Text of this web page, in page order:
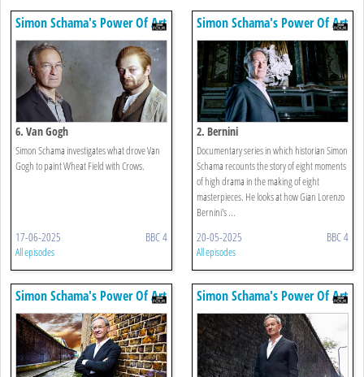
Simon Schama's Power Of Art
6. Van Gogh
Simon Schama investigates what drove Van
Gogh to paint Wheat Field with Crows.
17-06-2025 BBC 4
All episodes
Simon Schama's Power Of Art
2. Bernini
Documentary series in which historian Simon
Schama recounts the story of eight moments
of high drama in the making of eight
masterpieces. He looks at how Gian Lorenzo
Bernini's ...
20-05-2025 BBC 4
All episodes
Simon Schama's Power Of Art Simon Schama's Power Of Art